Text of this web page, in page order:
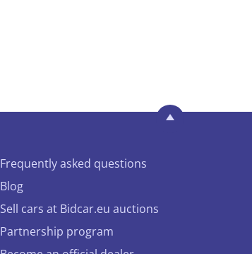
Frequently asked questions
Blog
Sell cars at Bidcar.eu auctions
Partnership program